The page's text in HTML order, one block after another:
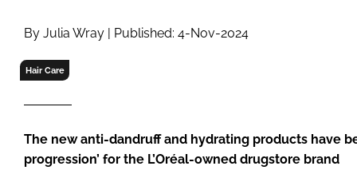
By Julia Wray | Published: 4-Nov-2024
Hair Care
The new anti-dandruff and hydrating products have
progression’ for the L’Oréal-owned drugstore brand